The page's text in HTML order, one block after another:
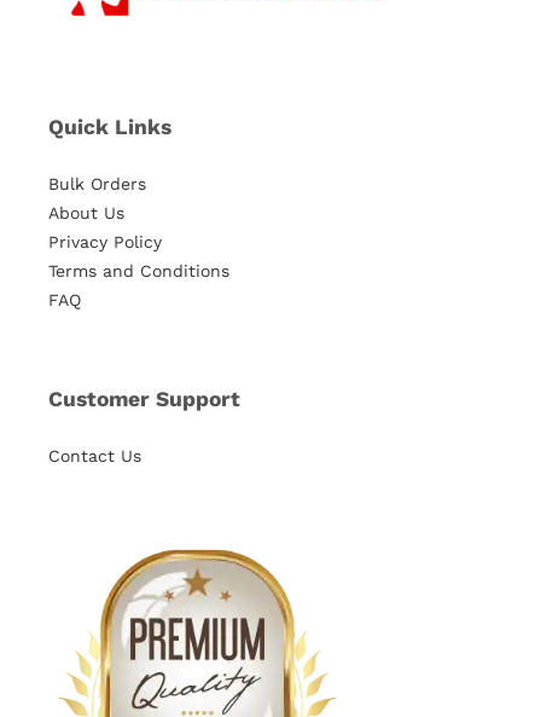
Quick Links
Bulk Orders
About Us
Privacy Policy
Terms and Conditions
FAQ
Customer Support
Contact Us